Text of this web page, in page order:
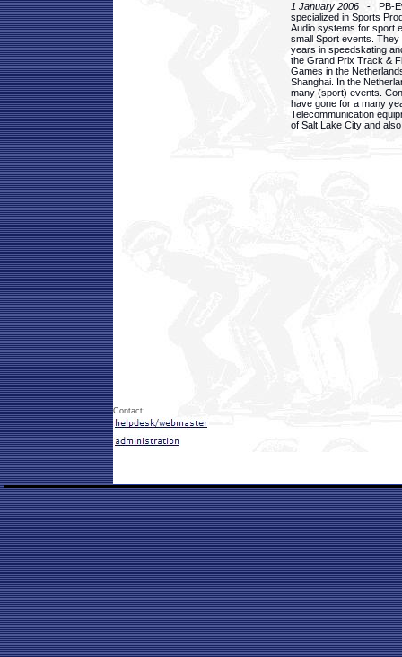
1 January 2006 - PB-
specialized in Sports
Audio systems for sport
small Sport events.
years in speedskating
the Grand Prix Track &
Games in the
Shanghai. In the
many (sport) events.
have gone for a many
Telecommunication
of Salt Lake City and
Contact: